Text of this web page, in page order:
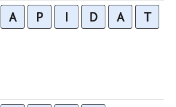
A P I D A
T